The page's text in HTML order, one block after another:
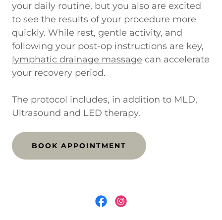
your daily routine, but you also are excited
to see the results of your procedure more
quickly. While rest, gentle activity, and
following your post-op instructions are key,
lymphatic drainage massage can accelerate
your recovery period.
The protocol includes, in addition to MLD,
Ultrasound and LED therapy.
BOOK APPOINTMENT